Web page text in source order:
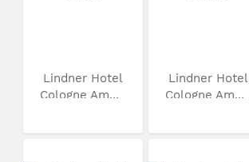
Lindner Hotel
Cologne Am...
Lindner Hotel
Cologne Am...